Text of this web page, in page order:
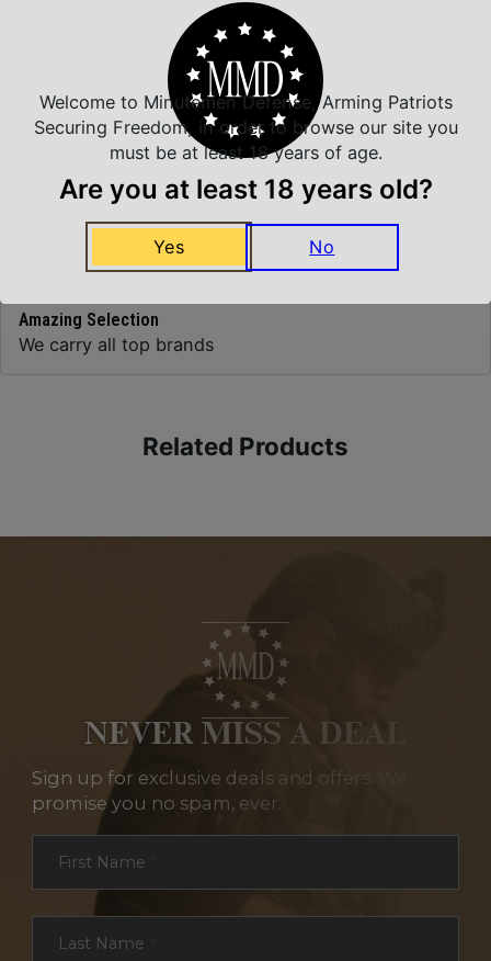
Top Rate Customer Service
Prompt Communication
Safe Payments
Amazing Selection
We carry all top brands
Related Products
NEVER MISS A DEAL
Sign up for exclusive deals and offers. We
promise you no spam, ever.
Section
First Name
Last Name
Welcome to Minutemen Defense, Arming Patriots
Securing Freedom, in order to browse our site you
must be at least 18 years of age.
Are you at least 18 years old?
Yes No